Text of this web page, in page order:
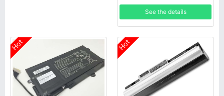
See the details
Hot Hot